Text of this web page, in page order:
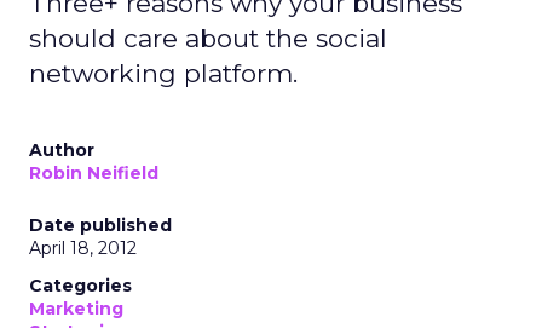
should care about the social
networking platform.
Author
Robin Neifield
Date published
April 18, 2012
Categories
Marketing